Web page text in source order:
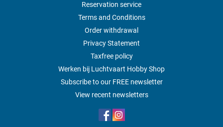
Reservation service
Terms and Conditions
Order withdrawal
Privacy Statement
Taxfree policy
Werken bij Luchtvaart Hobby Shop
Subscribe to our FREE newsletter
View recent newsletters